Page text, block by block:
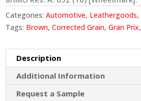
Categories:Automotive, Leathergoods,
Tags: Brown,Corrected Grain,Gran Prix,
Description
Additional Information
Request a Sample